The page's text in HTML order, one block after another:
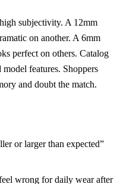
subjectivity. A 12mm
on another. A 6mm
perfect on others. Catalog
features. Shoppers
and doubt the match.
or larger than expected”
wrong for daily wear after